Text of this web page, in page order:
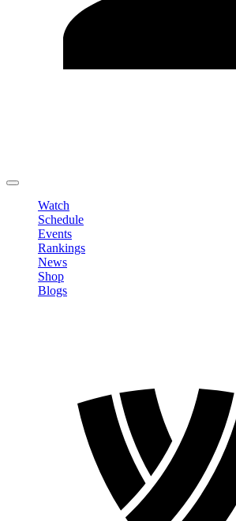
Watch
Schedule
Events
Rankings
News
Shop
Blogs